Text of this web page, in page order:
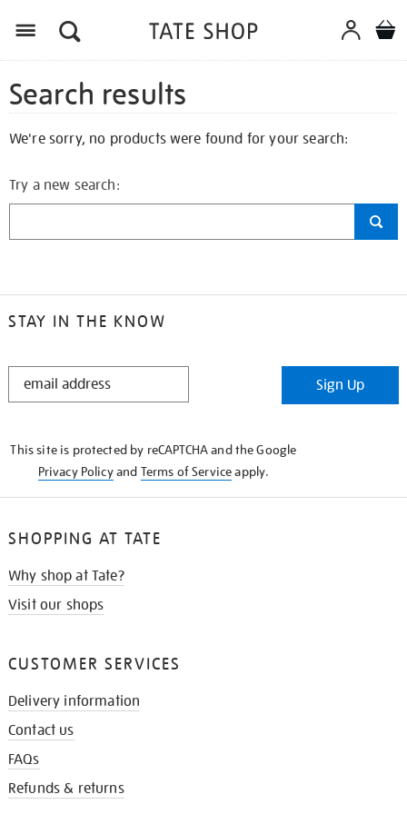
Search results
We're sorry, no products were found for your search:
Try a new search:
STAY IN THE KNOW
STAY
Sign Up
This site is protected by reCAPTCHA and the Google
Privacy Policyand Terms of Serviceapply.
SHOPPING AT TATE
Why shop at Tate?
Visit our shops
CUSTOMER SERVICES
Delivery information
Contact us
FAQs
Refunds & returns